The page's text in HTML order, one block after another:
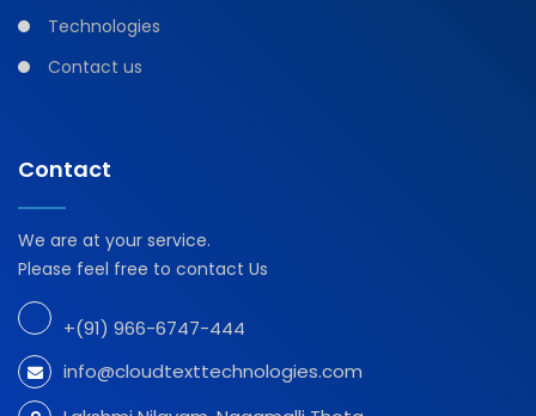
Technologies
Contact us
Contact
We are at your service.
Please feel free to contact Us
+(91) 966-6747-444
info@cloudtexttechnologies.com